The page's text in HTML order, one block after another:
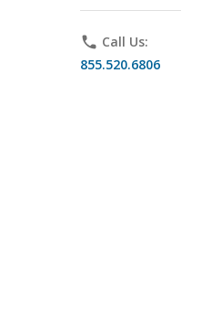
phone Call Us:
855.520.6806